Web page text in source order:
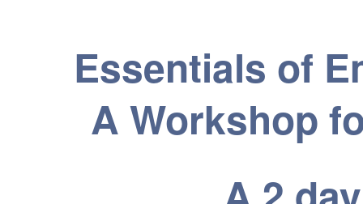
Essentials of
A Workshop